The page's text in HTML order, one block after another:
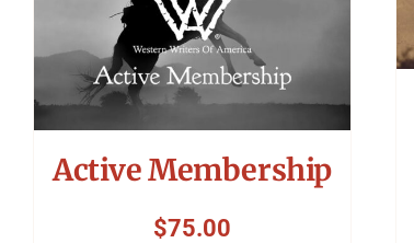
Active Membership
$75.00